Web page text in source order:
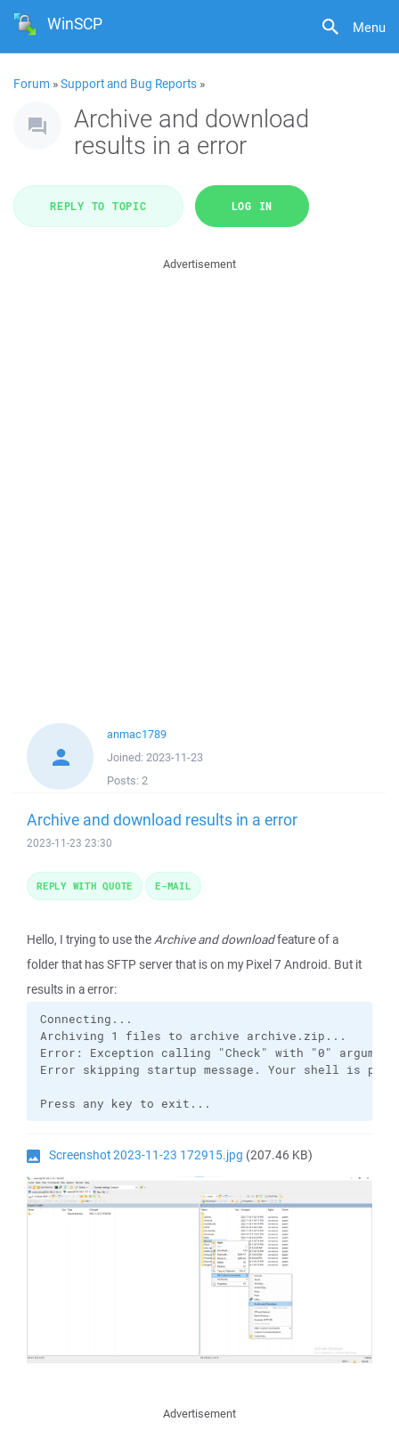
Menu
WinSCP
Forum »Support and Bug Reports »
Archive and download
results in a error
REPLY TO TOPIC LOG IN
Advertisement
anmac1789
Joined: 2023-11-23
Posts: 2
Archive and download results in a error
2023-11-23 23:30
Hello, I trying to use theArchive and downloadfeature of a
folder that has SFTP server that is on my Pixel 7 Android. But it
results in a error:
Connecting...
Archiving 1 files to archive archive.zip...
Error: Exception calling "Check" with "0"
Error skipping startup message. Your shell is
Press any key to exit...
Screenshot 2023-11-23 172915.jpg (207.46 KB)
REPLY WITH QUOTE E-MAIL
Advertisement